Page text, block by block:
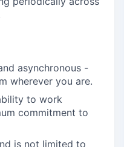
asynchronous -
wherever you are.
to work
commitment to
is not limited to